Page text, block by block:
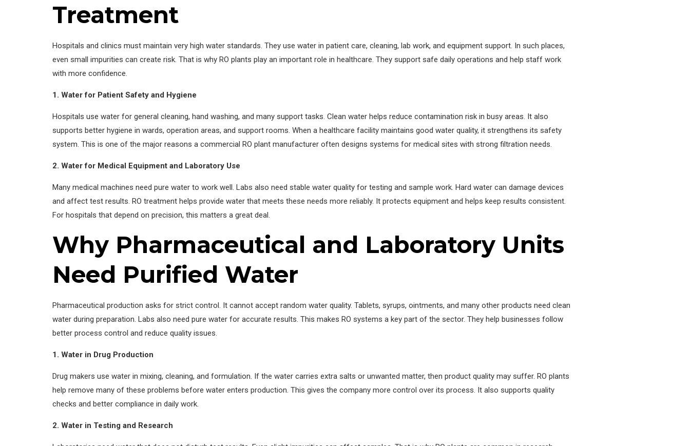
Treatment
Hospitals and clinics must maintain very high water standards. They use water in patient care, cleaning, lab work, and equipment support. In such places,
even small impurities can create risk. That is why RO plants play an important role in healthcare. They support safe daily operations and help staff work
with more confidence.
1. Water for Patient Safety and Hygiene
Hospitals use water for general cleaning, hand washing, and many support tasks. Clean water helps reduce contamination risk in busy areas. It also
supports better hygiene in wards, operation areas, and support rooms. When a healthcare facility maintains good water quality, it strengthens its safety
system. This is one of the major reasons a commercial RO plant manufacturer often designs systems for medical sites with strong filtration needs.
2. Water for Medical Equipment and Laboratory Use
Many medical machines need pure water to work well. Labs also need stable water quality for testing and sample work. Hard water can damage devices
and affect test results. RO treatment helps provide water that meets these needs more reliably. It protects equipment and helps keep results consistent.
For hospitals that depend on precision, this matters a great deal.
Why Pharmaceutical and Laboratory Units
Need Purified Water
Pharmaceutical production asks for strict control. It cannot accept random water quality. Tablets, syrups, ointments, and many other products need clean
water during preparation. Labs also need pure water for accurate results. This makes RO systems a key part of the sector. They help businesses follow
better process control and reduce quality issues.
1. Water in Drug Production
Drug makers use water in mixing, cleaning, and formulation. If the water carries extra salts or unwanted matter, then product quality may suffer. RO plants
help remove many of these problems before water enters production. This gives the company more control over its process. It also supports quality
checks and better compliance in daily work.
2. Water in Testing and Research